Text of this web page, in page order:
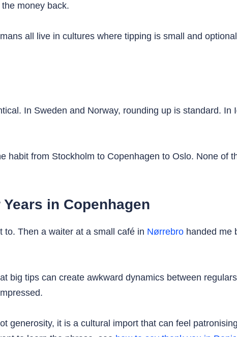
money back.
all live in cultures where tipping is small and
In Sweden and Norway, rounding up is standard. In
habit from Stockholm to Copenhagen to Oslo. None of
in Copenhagen
Then a waiter at a small café in Nørrebro handed me
big tips can create awkward dynamics between
generosity, it is a cultural import that can feel